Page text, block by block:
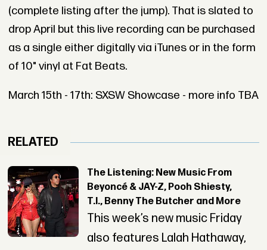
(complete listing after the jump). That is slated to
drop April but this live recording can be purchased
as a single either digitally via iTunes or in the form
of 10" vinyl at Fat Beats.
March 15th - 17th: SXSW Showcase - more info TBA
RELATED
The Listening: New Music From
Beyoncé & JAY-Z, Pooh Shiesty,
T.I., Benny The Butcher and More
This week’s new music Friday
also features Lalah Hathaway,